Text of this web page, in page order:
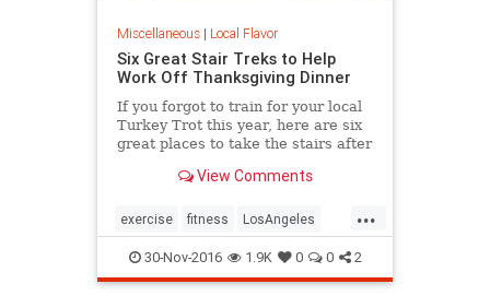
Miscellaneous| Local Flavor
Six Great Stair Treks to Help
Work Off Thanksgiving Dinner
If you forgot to train for your local
Turkey Trot this year, here are six
great places to take the stairs after
View Comments
...
exercise fitness LosAngeles
SoCal stairs
30-Nov-2016 1.9K 0 0 2